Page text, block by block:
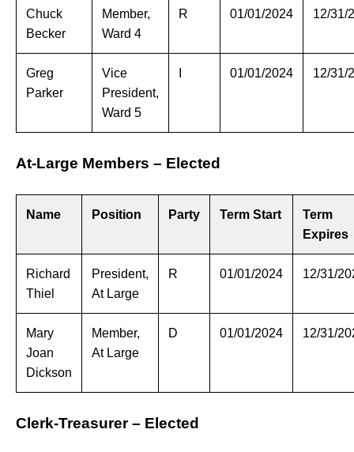
Chuck
Becker
Member,
Ward 4
R 01/01/2024 12/31/
Greg
Parker
Vice
President,
Ward 5
01/01/2024 12/31/
At-Large Members – Elected
Name Position Party Term Start
Term
Expires
Richard
Thiel
President,
At Large
R 01/01/2024 12/31/
Mary
Joan
Dickson
Member,
At Large
D 01/01/2024 12/31/
Clerk-Treasurer – Elected